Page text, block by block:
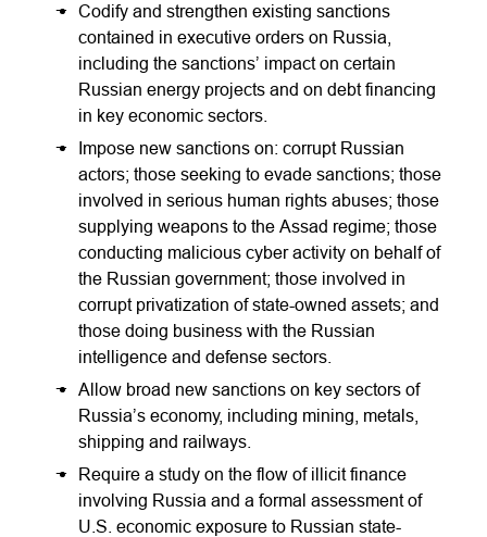
Codify and strengthen existing sanctions
contained in executive orders on Russia,
including the sanctions’ impact on certain
Russian energy projects and on debt financing
in key economic sectors.
Impose new sanctions on: corrupt Russian
actors; those seeking to evade sanctions; those
involved in serious human rights abuses; those
supplying weapons to the Assad regime; those
conducting malicious cyber activity on behalf of
the Russian government; those involved in
corrupt privatization of state-owned assets; and
those doing business with the Russian
intelligence and defense sectors.
Allow broad new sanctions on key sectors of
Russia’s economy, including mining, metals,
shipping and railways.
Require a study on the flow of illicit finance
involving Russia and a formal assessment of
U.S. economic exposure to Russian state-